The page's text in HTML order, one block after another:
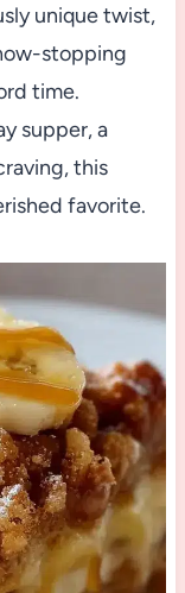
unique twist,
stopping
time.
supper, a
this
favorite.